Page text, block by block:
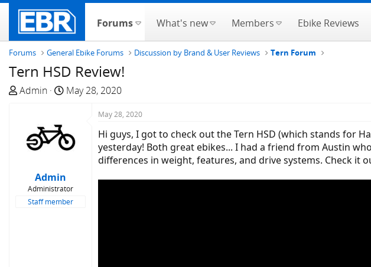
Forums What's new Members Ebike Reviews
Forums General Ebike Forums Discussion by Brand & User Reviews Tern Forum
Tern HSD Review!
T
Admin
S
t
d
e
May 28, 2020
Admin
Administrator
Staff member
May 28, 2020
Hi guys, I got to check out the Tern HSD (which stands for
yesterday! Both great ebikes... I had a friend from Austin
differences in weight, features, and drive systems. Check it